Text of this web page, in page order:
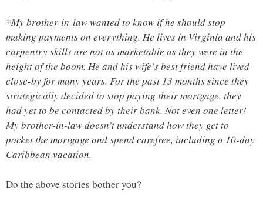
*My brother-in-law wanted to know if he should stop
making payments on everything. He lives in Virginia and his
carpentry skills are not as marketable as they were in the
height of the boom. He and his wife’s best friend have lived
close-by for many years. For the past 13 months since they
strategically decided to stop paying their mortgage, they
had yet to be contacted by their bank. Not even one letter!
My brother-in-law doesn’t understand how they get to
pocket the mortgage and spend carefree, including a 10-day
Caribbean vacation.
Do the above stories bother you?